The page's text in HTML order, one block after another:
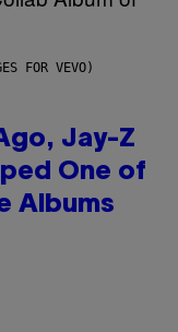
FOR VEVO)
Jay-Z
One of
Albums